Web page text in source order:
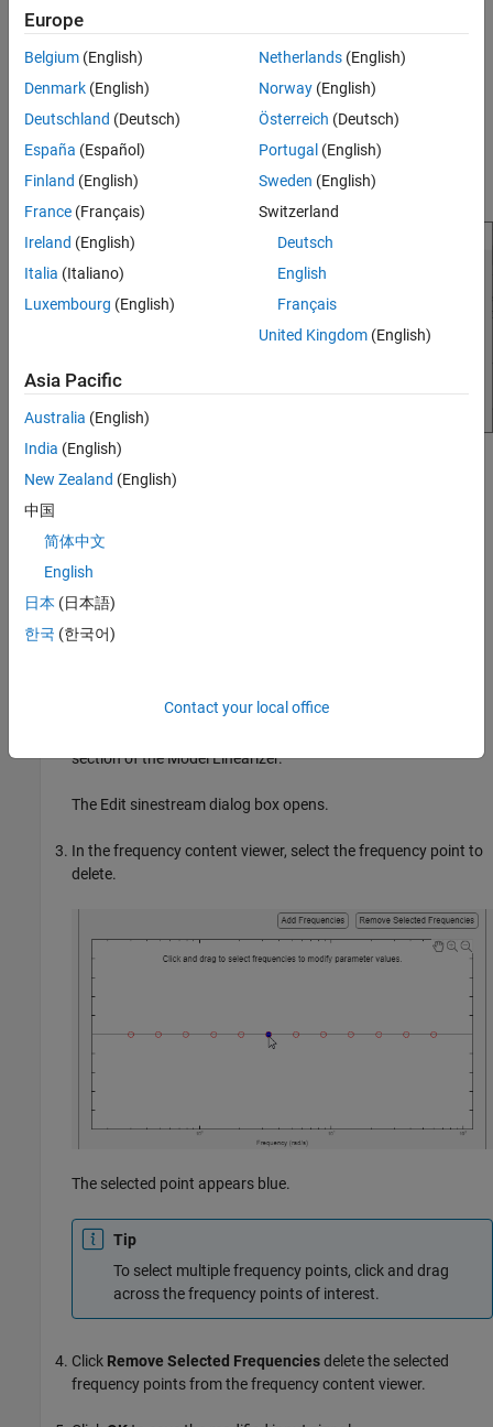
Double-click
of the Model Linearizer
The Edit sinestream dialog box opens.
In the dialog box, click Add Frequencies
The Add frequencies dialog box opens.
This example shows how to delete frequency points from an
section of theModel Linearizer.
The Edit sinestream dialog box opens.
In the frequency content viewer, select the frequency point to
delete.
The selected point appears blue.
Tip
To select multiple frequency points, click and drag
across the frequency points of interest.
Click Remove Selected Frequenciesdelete the selected
frequency points from the frequency content viewer.
Europe
Belgium (English)
Denmark (English)
Deutschland (Deutsch)
España (Español)
Finland (English)
France (Français)
Ireland (English)
Italia (Italiano)
Luxembourg (English)
Netherlands(English)
Norway(English)
Österreich (Deutsch)
Portugal (English)
Sweden (English)
Switzerland
Deutsch
English
Français
United Kingdom(English)
Asia Pacific
Australia (English)
India (English)
New Zealand (English)
中国
简体中文
English
日本 (日本語)
한국 (한국어)
Contact your local office